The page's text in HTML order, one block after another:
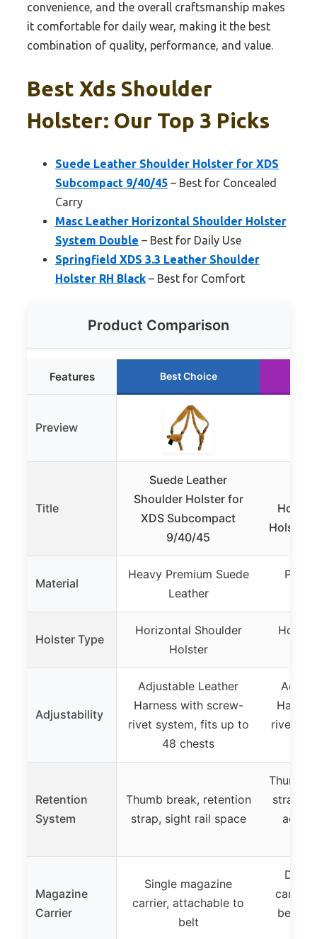
convenience, and the overall craftsmanship makes
it comfortable for daily wear, making it the best
combination of quality, performance, and value.
Best Xds Shoulder
Holster: Our Top 3 Picks
Suede Leather Shoulder Holster for XDS
Subcompact 9/40/45 – Best for Concealed
Carry
Masc Leather Horizontal Shoulder Holster
System Double – Best for Daily Use
Springfield XDS 3.3 Leather Shoulder
Holster RH Black – Best for Comfort
Product Comparison
Features Best Choice
Preview
Title
Suede Leather
Shoulder Holster for
XDS Subcompact
9/40/45
Holster
Material
Heavy Premium Suede
Leather
Holster Type
Horizontal Shoulder
Holster
Adjustability
Adjustable Leather
Harness with screw-
rivet system, fits up to
48 chests
rivet
Retention
System
Thumb break, retention
strap, sight rail space
Thumb
strap,
Magazine
Carrier
Single magazine
carrier, attachable to
belt
carrier,
belt,